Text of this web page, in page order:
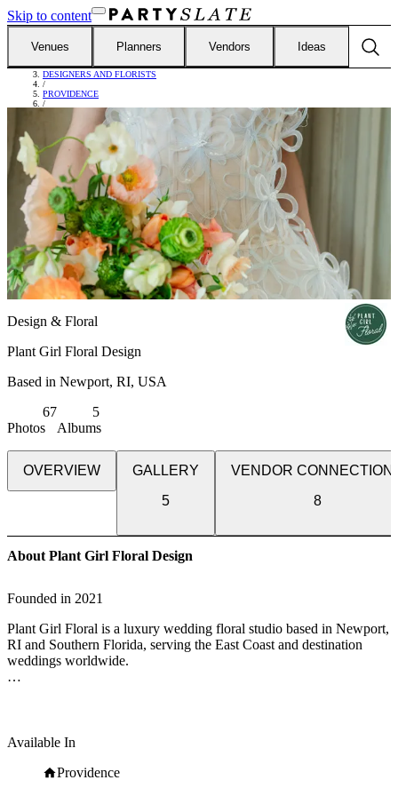
Skip to content
Venues Planners Vendors Ideas
/
DESIGNERS AND FLORISTS
/
PROVIDENCE
/
PLANT GIRL FLORAL DESIGN
Design & Floral
Plant Girl Floral Design
Based in Newport, RI, USA
Photos
67
Albums
5
OVERVIEW
GALLERY
5
VENDOR
8
About Plant Girl Floral Design
Founded in 2021
Plant Girl Floral is a luxury wedding floral studio based in Newport,
RI and Southern Florida, serving the East Coast and destination
weddings worldwide.
installations, our designs reflect each couple’s unique story with
Available In
Providence